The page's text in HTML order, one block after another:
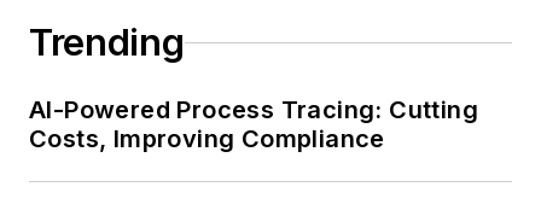
Trending
AI-Powered Process Tracing: Cutting
Costs, Improving Compliance